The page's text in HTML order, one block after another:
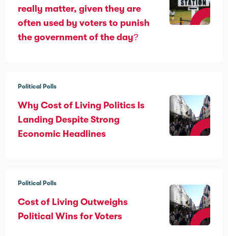
really matter, given they are
often used by voters to punish
the government of the day?
Political Polls
Why Cost of Living Politics Is
Landing Despite Strong
Economic Headlines
Political Polls
Cost of Living Outweighs
Political Wins for Voters